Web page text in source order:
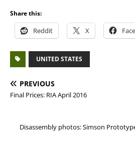
Share this:
Reddit X
UNITED STATES
PREVIOUS
Final Prices: RIA April 2016
Disassembly photos: Simson